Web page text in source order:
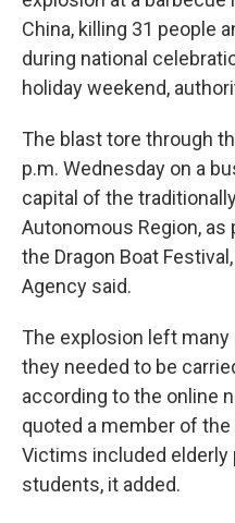
China, killing 31 people
during national
holiday weekend,
The blast tore through
p.m. Wednesday on a
capital of the
Autonomous Region, as
the Dragon Boat
Agency said.
The explosion left
they needed to be
according to the online
quoted a member of
Victims included elderly
students, it added.